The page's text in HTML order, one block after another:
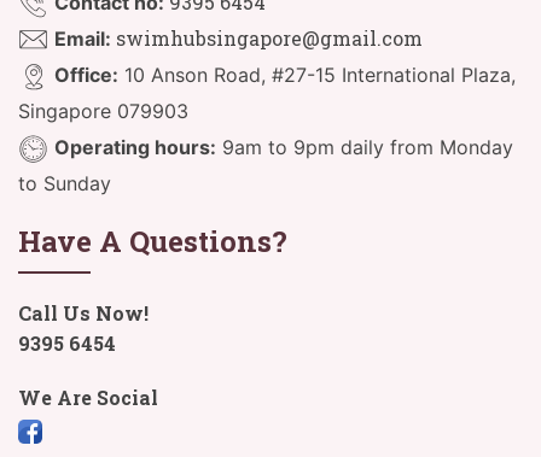
Email: swimhubsingapore@gmail.com
Office: 10 Anson Road, #27-15 International Plaza,
Singapore 079903
Operating hours: 9am to 9pm daily from Monday
to Sunday
Have A Questions?
Call Us Now!
9395 6454
We Are Social